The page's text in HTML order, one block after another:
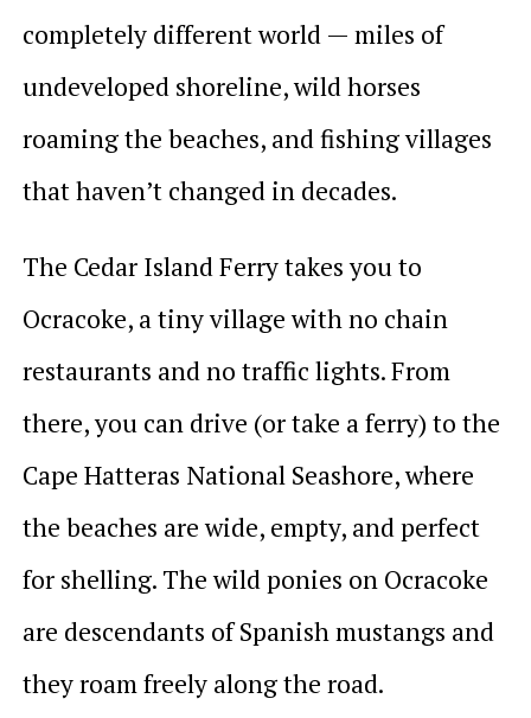
completely different world — miles of
undeveloped shoreline, wild horses
roaming the beaches, and fishing villages
that haven’t changed in decades.
The Cedar Island Ferry takes you to
Ocracoke, a tiny village with no chain
restaurants and no traffic lights. From
there, you can drive (or take a ferry) to the
Cape Hatteras National Seashore, where
the beaches are wide, empty, and perfect
for shelling. The wild ponies on Ocracoke
are descendants of Spanish mustangs and
they roam freely along the road.